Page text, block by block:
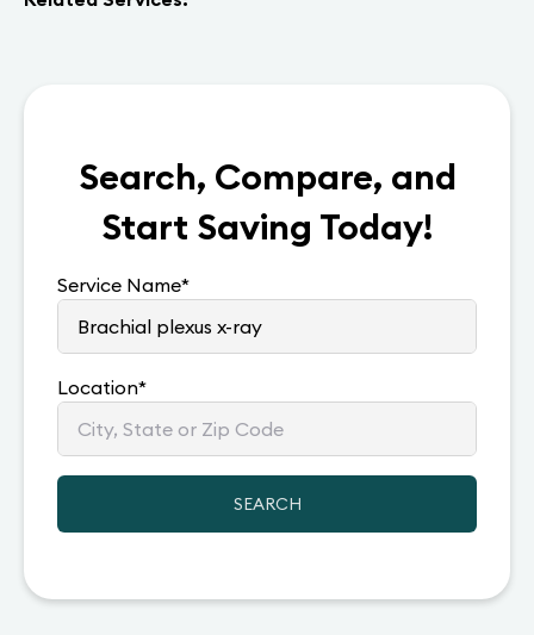
Search, Compare, and
Start Saving Today!
Service Name*
Location*
SEARCH